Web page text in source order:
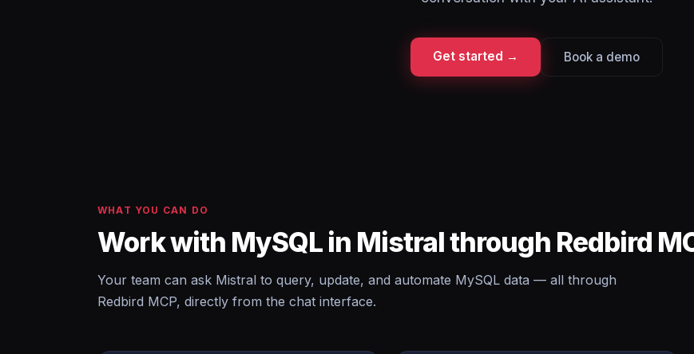
Get started → Book a demo
WHAT YOU CAN DO
Work with MySQL in Mistral through Redbird
Your team can ask Mistral to query, update, and automate MySQL data — all through
Redbird MCP, directly from the chat interface.